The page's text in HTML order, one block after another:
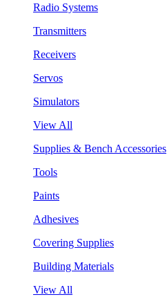
Radio Systems
Transmitters
Receivers
Servos
Simulators
View All
Supplies & Bench Accessories
Tools
Paints
Adhesives
Covering Supplies
Building Materials
View All